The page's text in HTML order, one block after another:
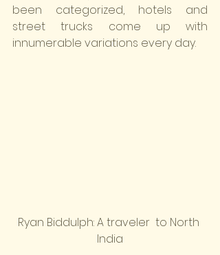
been categorized, hotels and
street trucks come up with
innumerable variations every day.
Ryan Biddulph: A traveler  to North
India